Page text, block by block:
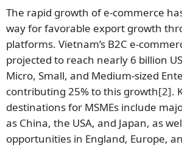
The rapid growth of e-commerce
way for favorable export growth
platforms. Vietnam’s B2C e-
projected to reach nearly 6 billion
Micro, Small, and Medium-sized
contributing 25% to this growth[2].
destinations for MSMEs include
as China, the USA, and Japan, as
opportunities in England, Europe,